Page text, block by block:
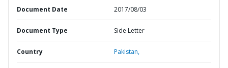
Document Date 2017/08/03
Document Type Side Letter
Country Pakistan,